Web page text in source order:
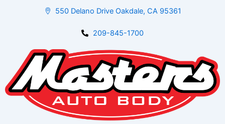
550 Delano Drive Oakdale, CA 95361
209-845-1700